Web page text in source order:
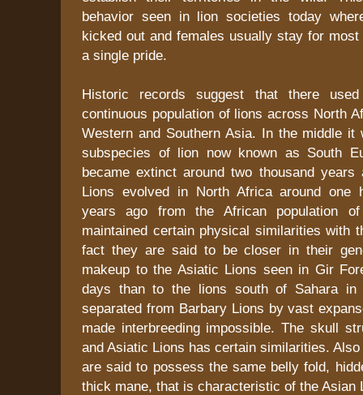
behavior seen in lion societies today
kicked out and females usually stay for
a single pride.
Historic records suggest that there
continuous population of lions across North
Western and Southern Asia. In the middle it
subspecies of lion now known as South
became extinct around two thousand years
Lions evolved in North Africa around one
years ago from the African population
maintained certain physical similarities with
fact they are said to be closer in their
makeup to the Asiatic Lions seen in Gir
days than to the lions south of Sahara in
separated from Barbary Lions by vast
made interbreeding impossible. The skull
and Asiatic Lions has certain similarities.
are said to possess the same belly fold,
thick mane, that is characteristic of the Asian